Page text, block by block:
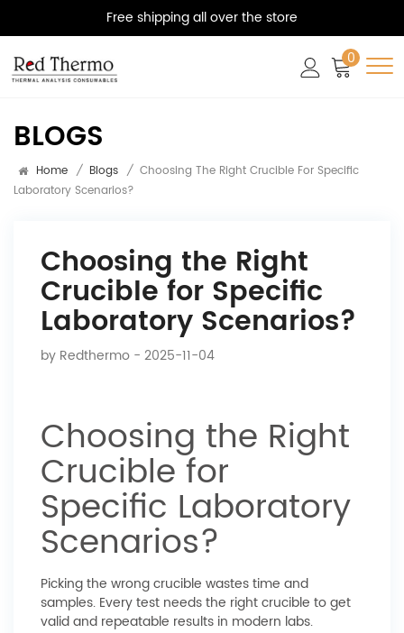
Free shipping all over the store
0
BLOGS
Home / Blogs / Choosing The Right Crucible For Specific
Laboratory Scenarios?
Choosing the Right
Crucible for Specific
Laboratory Scenarios?
by Redthermo - 2025-11-04
Choosing the Right
Crucible for
Specific Laboratory
Scenarios?
Picking the wrong crucible wastes time and
samples. Every test needs the right crucible to get
valid and repeatable results in modern labs.